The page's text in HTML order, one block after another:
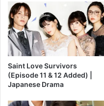
Saint Love Survivors
(Episode 11 & 12 Added) |
Japanese Drama